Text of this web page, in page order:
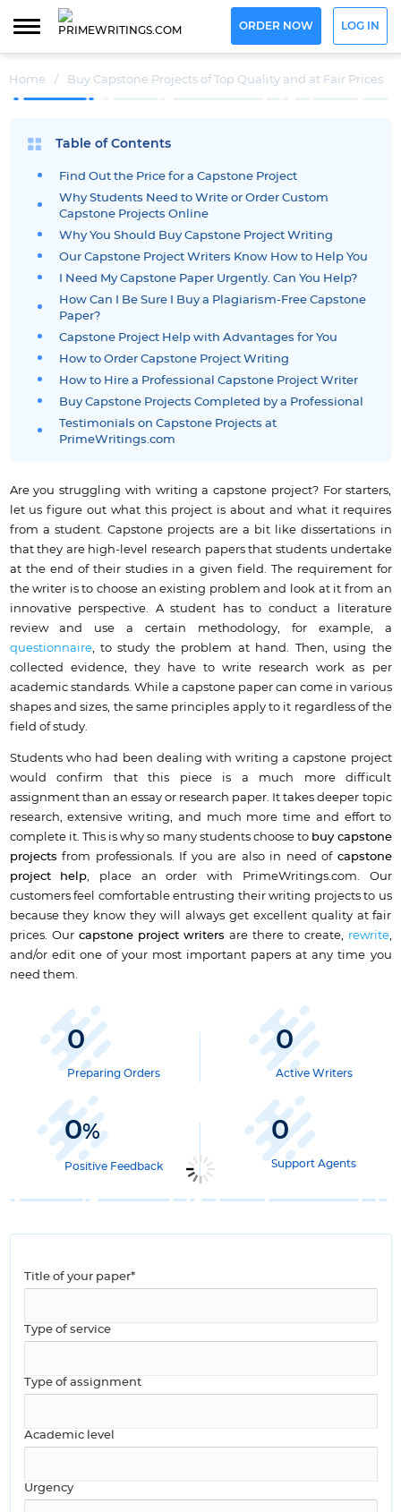
ORDER NOW LOG IN
Home / Buy Capstone Projects of Top Quality and at Fair Prices
Table of Contents
Find Out the Price for a Capstone Project
Why Students Need to Write or Order Custom
Capstone Projects Online
Why You Should Buy Capstone Project Writing
Our Capstone Project Writers Know How to Help You
I Need My Capstone Paper Urgently. Can You Help?
How Can I Be Sure I Buy a Plagiarism-Free Capstone
Paper?
Capstone Project Help with Advantages for You
How to Order Capstone Project Writing
How to Hire a Professional Capstone Project Writer
Buy Capstone Projects Completed by a Professional
Testimonials on Capstone Projects at
PrimeWritings.com
Are you struggling with writing a capstone project? For starters,
let us figure out what this project is about and what it requires
from a student. Capstone projects are a bit like dissertations in
that they are high-level research papers that students undertake
at the end of their studies in a given field. The requirement for
the writer is to choose an existing problem and look at it from an
innovative perspective. A student has to conduct a literature
review and use a certain methodology, for example, a
questionnaire, to study the problem at hand. Then, using the
collected evidence, they have to write research work as per
academic standards. While a capstone paper can come in various
shapes and sizes, the same principles apply to it regardless of the
field of study.
Students who had been dealing with writing a capstone project
would confirm that this piece is a much more difficult
assignment than an essay or research paper. It takes deeper topic
research, extensive writing, and much more time and effort to
complete it. This is why so many students choose to buy capstone
projects from professionals. If you are also in need of capstone
project help, place an order with PrimeWritings.com. Our
customers feel comfortable entrusting their writing projects to us
because they know they will always get excellent quality at fair
prices. Our capstone project writers are there to create, rewrite,
and/or edit one of your most important papers at any time you
need them.
0
Preparing Orders
0
Active Writers
0%
Positive Feedback
0
Support Agents
Title of your paper*
Type of service
Type of assignment
Academic level
Urgency